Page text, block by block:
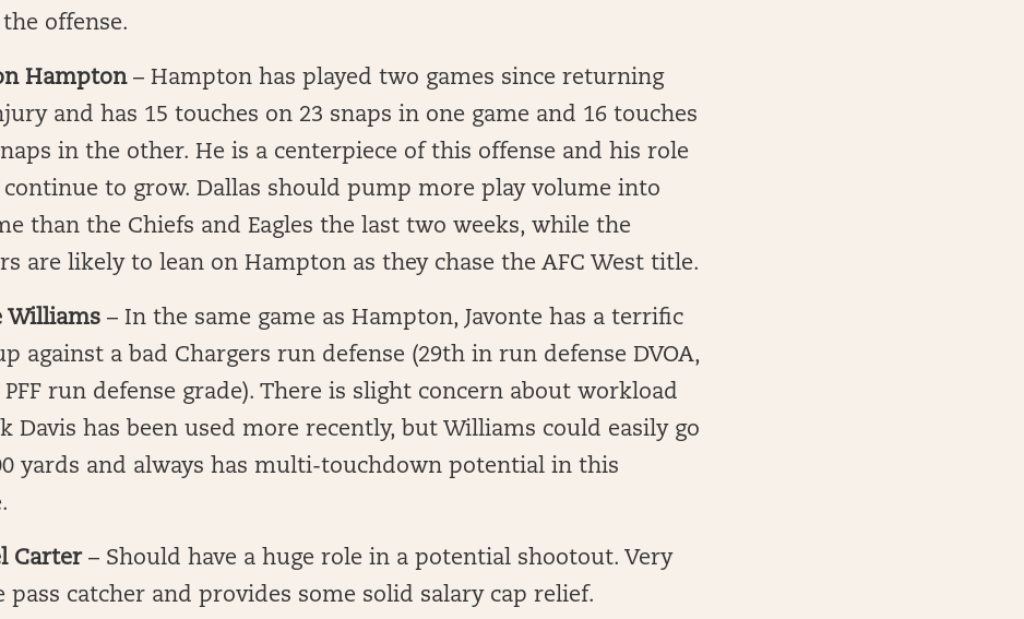
offense.
Hampton– Hampton has played two games since returning
and has 15 touches on 23 snaps in one game and 16 touches
in the other. He is a centerpiece of this offense and his role
to grow. Dallas should pump more play volume into
than the Chiefs and Eagles the last two weeks, while the
are likely to lean on Hampton as they chase the AFC West title.
Williams – In the same game as Hampton, Javonte has a terrific
against a bad Chargers run defense (29th in run defense DVOA,
run defense grade). There is slight concern about workload
Davis has been used more recently, but Williams could easily go
yards and always has multi-touchdown potential in this
Carter– Should have a huge role in a potential shootout. Very
pass catcher and provides some solid salary cap relief.